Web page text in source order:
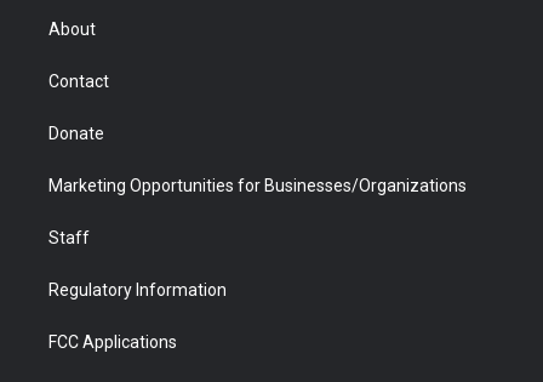
About
Contact
Donate
Marketing Opportunities for Businesses/Organizations
Staff
Regulatory Information
FCC Applications